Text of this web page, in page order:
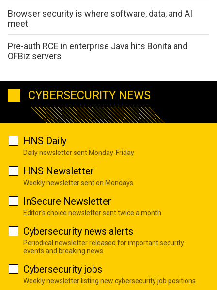
Browser security is where software, data, and AI
meet
Pre-auth RCE in enterprise Java hits Bonita and
OFBiz servers
CYBERSECURITY NEWS
HNS Daily
Daily newsletter sent Monday-Friday
HNS Newsletter
Weekly newsletter sent on Mondays
InSecure Newsletter
Editor's choice newsletter sent twice a month
Cybersecurity news alerts
Periodical newsletter released for important security
events and breaking news
Cybersecurity jobs
Weekly newsletter listing new cybersecurity job positions